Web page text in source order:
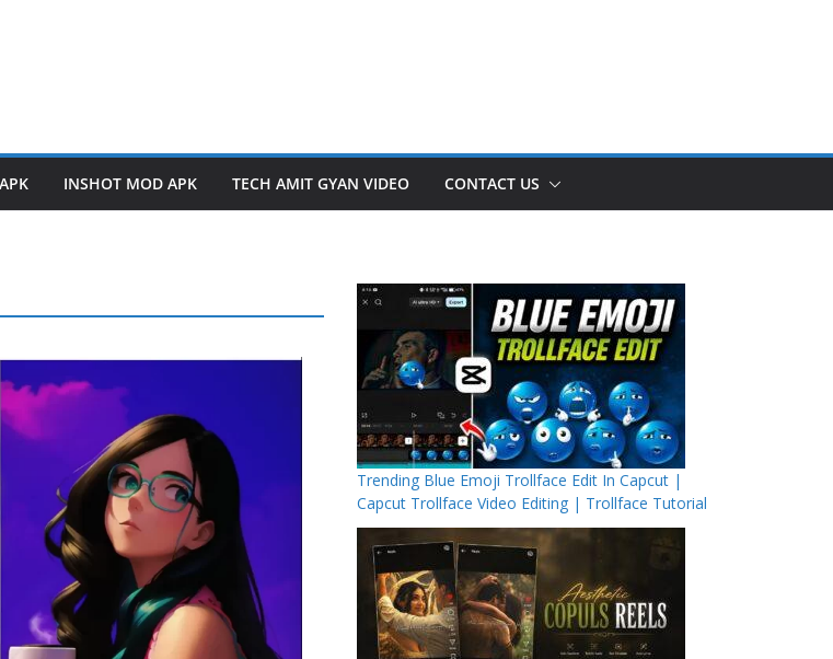
INSHOT MOD APK TECH AMIT GYAN VIDEO CONTACT US
Trending Blue Emoji Trollface Edit In Capcut |
Capcut Trollface Video Editing | Trollface Tutorial